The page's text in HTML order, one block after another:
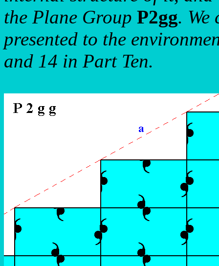
the Plane Group P2gg. We
presented to the
and 14 in Part Ten.